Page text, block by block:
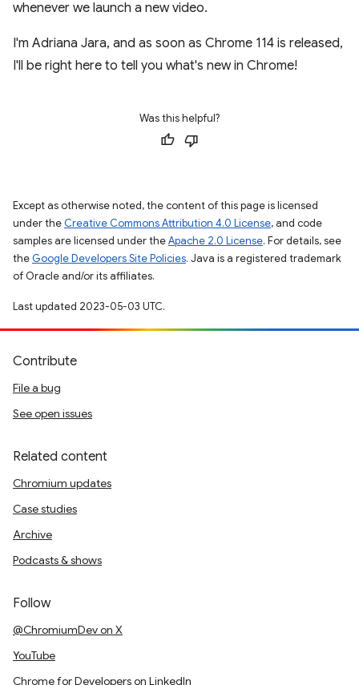
whenever we launch a new video.
I'm Adriana Jara, and as soon as Chrome 114 is released,
I'll be right here to tell you what's new in Chrome!
Was this helpful?
Except as otherwise noted, the content of this page is licensed
under the Creative Commons Attribution 4.0 License, and code
samples are licensed under theApache 2.0 License. For details, see
the Google Developers Site Policies. Java is a registered trademark
of Oracle and/or its affiliates.
Last updated 2023-05-03 UTC.
Contribute
File a bug
See open issues
Related content
Chromium updates
Case studies
Archive
Podcasts & shows
Follow
@ChromiumDev on X
YouTube
Chrome for Developers on LinkedIn